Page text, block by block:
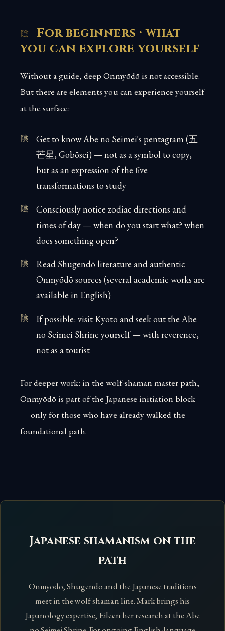
For beginners · what
you can explore yourself
Without a guide, deep Onmyōdō is not accessible.
But there are elements you can experience yourself
at the surface:
Get to know Abe no Seimei's pentagram (五
芒星, Gobōsei) — not as a symbol to copy,
but as an expression of the five
transformations to study
Consciously notice zodiac directions and
times of day — when do you start what? when
does something open?
Read Shugendō literature and authentic
Onmyōdō sources (several academic works are
available in English)
If possible: visit Kyoto and seek out the Abe
no Seimei Shrine yourself — with reverence,
not as a tourist
For deeper work: in the wolf-shaman master path,
Onmyōdō is part of the Japanese initiation block
— only for those who have already walked the
foundational path.
Japanese shamanism on the
path
Onmyōdō, Shugendō and the Japanese traditions
meet in the wolf shaman line. Mark brings his
Japanology expertise, Eileen her research at the Abe